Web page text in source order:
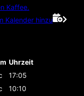
Kaffee.
Kalender hinzu
Uhrzeit
17:05
10:10